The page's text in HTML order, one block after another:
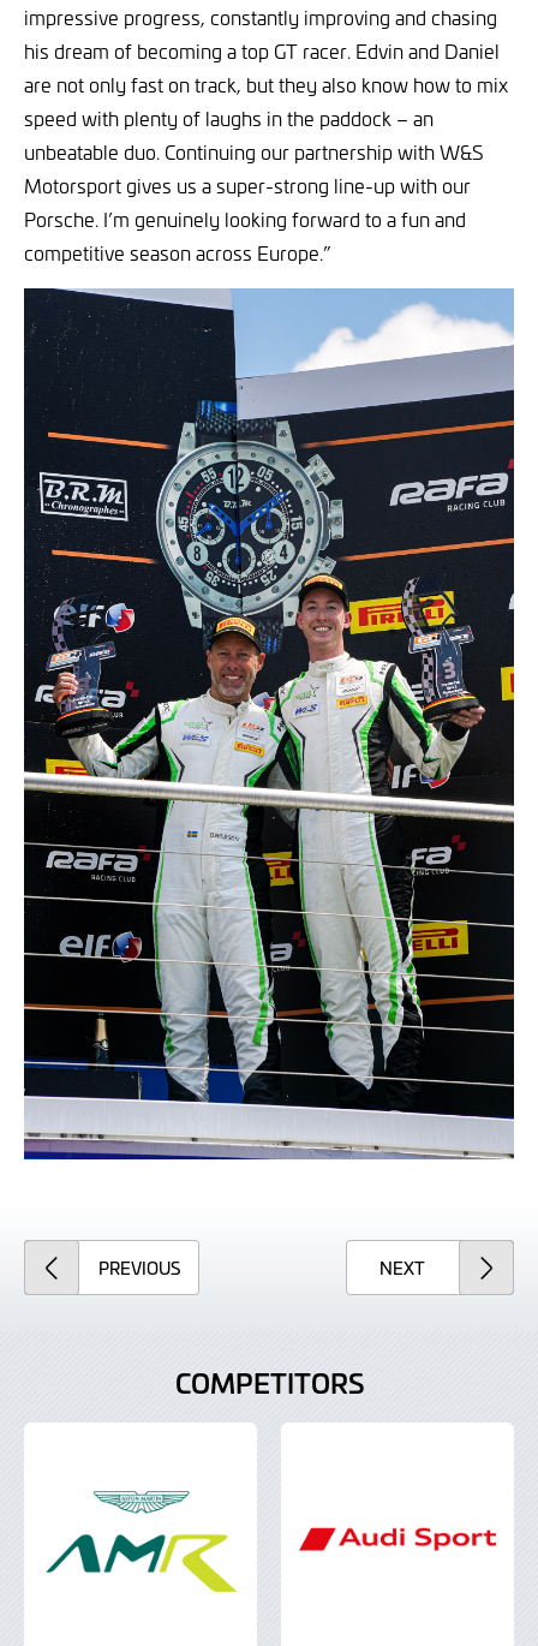
impressive progress, constantly improving and chasing
his dream of becoming a top GT racer. Edvin and Daniel
are not only fast on track, but they also know how to mix
speed with plenty of laughs in the paddock – an
unbeatable duo. Continuing our partnership with W&S
Motorsport gives us a super-strong line-up with our
Porsche. I’m genuinely looking forward to a fun and
competitive season across Europe.”
PREVIOUSARTICLE NEXTARTICLE
COMPETITORS